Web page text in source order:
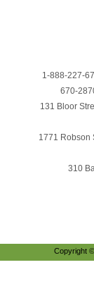
1-888-227-
670-
131 Bloor
1771 Robson
310
Copyright